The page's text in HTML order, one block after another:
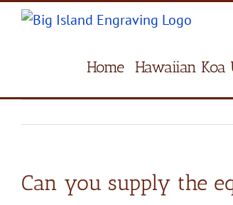
Skip
Home Hawaiian Koa
Can you supply the